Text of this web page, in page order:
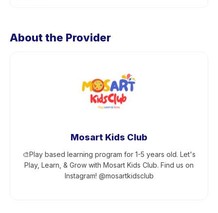
About the Provider
Mosart Kids Club
🎨Play based learning program for 1-5 years old. Let's
Play, Learn, & Grow with Mosart Kids Club. Find us on
Instagram! @mosartkidsclub